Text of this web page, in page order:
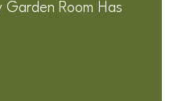
Room Has